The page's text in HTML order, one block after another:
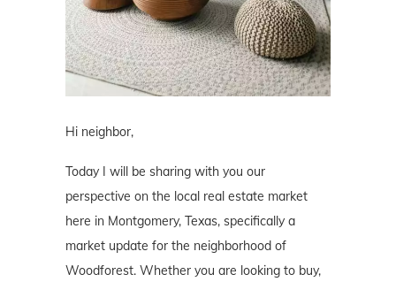
Hi neighbor,
Today I will be sharing with you our
perspective on the local real estate market
here in Montgomery, Texas, specifically a
market update for the neighborhood of
Woodforest. Whether you are looking to buy,